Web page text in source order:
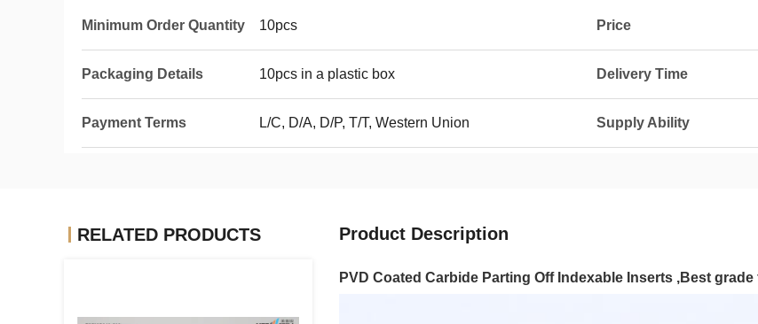
Minimum Order Quantity 10pcs Price
Packaging Details 10pcs in a plastic box Delivery Time
Payment Terms L/C, D/A, D/P, T/T, Western Union Supply Ability
RELATED PRODUCTS Product Description
PVD Coated Carbide Parting Off Indexable Inserts ,Best